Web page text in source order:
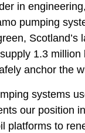
in
pumping
1.3
anchor the
systems
our position
platforms to